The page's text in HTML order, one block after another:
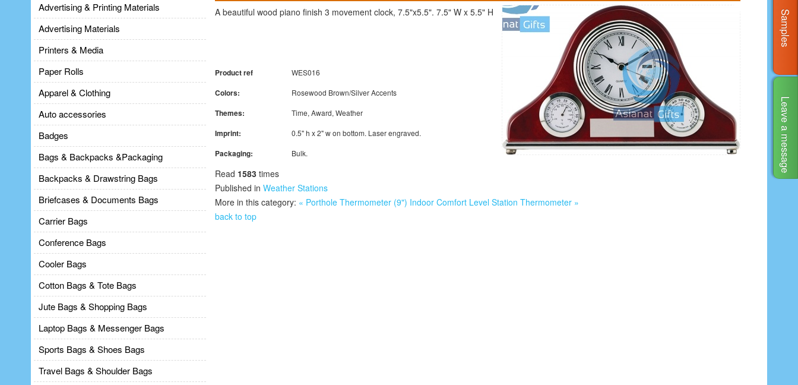
Advertising & Printing Materials
Advertising Materials
Printers & Media
Paper Rolls
Apparel & Clothing
Auto accessories
Badges
Bags & Backpacks &Packaging
Backpacks & Drawstring Bags
Briefcases & Documents Bags
Carrier Bags
Conference Bags
Cooler Bags
Cotton Bags & Tote Bags
Jute Bags & Shopping Bags
Laptop Bags & Messenger Bags
Sports Bags & Shoes Bags
Travel Bags & Shoulder Bags
A beautiful wood piano finish 3 movement clock, 7.5"x5.5". 7.5" W x 5.5" H
Product ref WES016
Colors: Rosewood Brown/Silver Accents
Themes: Time, Award, Weather
Imprint: 0.5" h x 2" w on bottom. Laser engraved.
Packaging: Bulk.
Read 1583 times
Published in Weather Stations
More in this category: « Porthole Thermometer (9") Indoor Comfort Level Station Thermometer »
back to top
Samples
Leave a message